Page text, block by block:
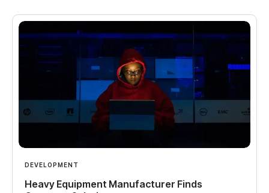
DEVELOPMENT
Heavy Equipment Manufacturer Finds